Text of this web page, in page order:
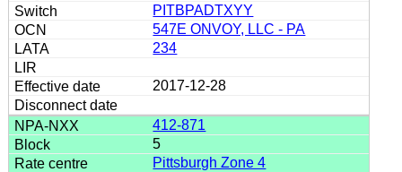
PITBPADTXYY
547E ONVOY, LLC - PA
234
2017-12-28
412-871
5
Pittsburgh Zone 4